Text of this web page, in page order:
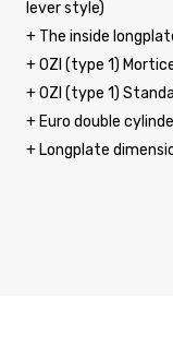
lever style)
+ The inside
+ OZI (type 1)
+ OZI (type 1)
+ Euro double
+ Longplate